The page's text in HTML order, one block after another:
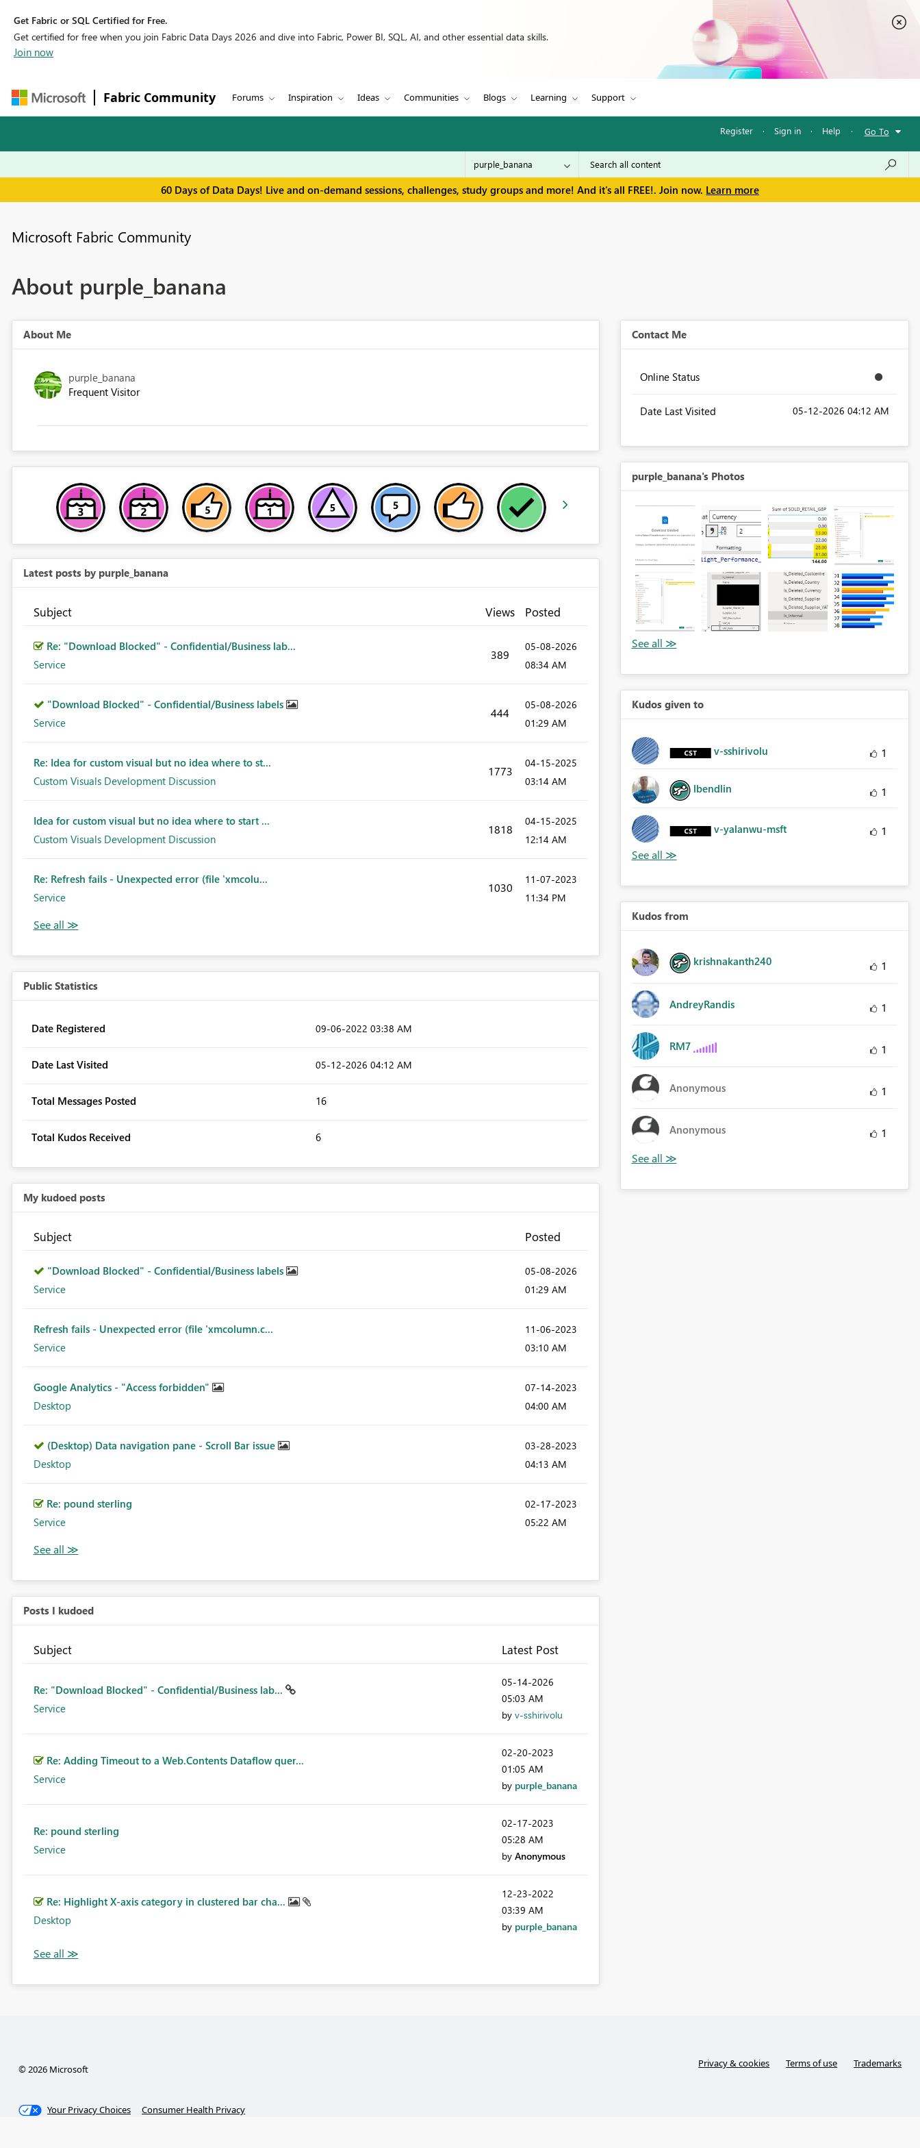
Get Fabric or SQL Certified for Free.
Get certified for free when you join Fabric Data Days 2026 and dive into Fabric, Power BI, SQL, AI, and other essential data skills.
Join now
Fabric Community Forums Inspiration Ideas Communities Blogs Learning Support
Register · Sign in · Help · Go To
60 Days of Data Days! Live and on-demand sessions, challenges, study groups and more! And it's all FREE!. Join now. Learn more
Microsoft Fabric Community
About purple_banana
About Me
purple_banana
Frequent Visitor
Latest posts by purple_banana
Subject Views Posted
Re: "Download Blocked" - Confidential/Business lab...
Service
389
‎05-08-2026
08:34 AM
"Download Blocked" - Confidential/Business labels
Service
444
‎05-08-2026
01:29 AM
Re: Idea for custom visual but no idea where to st...
Custom Visuals Development Discussion
1773
‎04-15-2025
03:14 AM
Idea for custom visual but no idea where to start ...
Custom Visuals Development Discussion
1818
‎04-15-2025
12:14 AM
Re: Refresh fails - Unexpected error (file 'xmcolu...
Service
1030
‎11-07-2023
11:34 PM
Public Statistics
Date Registered ‎09-06-2022 03:38 AM
Date Last Visited ‎05-12-2026 04:12 AM
Total Messages Posted 16
Total Kudos Received 6
My kudoed posts
Subject Posted
"Download Blocked" - Confidential/Business labels
Service
‎05-08-2026
01:29 AM
Refresh fails - Unexpected error (file 'xmcolumn.c...
Service
‎11-06-2023
03:10 AM
Google Analytics - "Access forbidden"
Desktop
‎07-14-2023
04:00 AM
(Desktop) Data navigation pane - Scroll Bar issue
Desktop
‎03-28-2023
04:13 AM
Re: pound sterling
Service
‎02-17-2023
05:22 AM
Posts I kudoed
Subject Latest Post
Re: "Download Blocked" - Confidential/Business lab...
Service
‎05-14-2026
05:03 AM
by v-sshirivolu
Re: Adding Timeout to a Web.Contents Dataflow quer...
Service
‎02-20-2023
01:05 AM
by purple_banana
Re: pound sterling
Service
‎02-17-2023
05:28 AM
by Anonymous
Re: Highlight X-axis category in clustered bar cha...
Desktop
‎12-23-2022
03:39 AM
by purple_banana
Contact Me
Online Status
Date Last Visited ‎05-12-2026 04:12 AM
purple_banana's Photos
Kudos given to
v-sshirivolu 1
lbendlin 1
v-yalanwu-msft 1
Kudos from
krishnakanth240 1
AndreyRandis 1
RM7 1
Anonymous 1
Anonymous 1
© 2026 Microsoft Privacy & cookies Terms of use Trademarks
Your Privacy Choices Consumer Health Privacy